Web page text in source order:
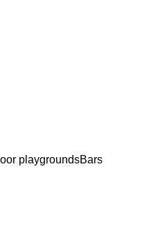
playgroundsBars